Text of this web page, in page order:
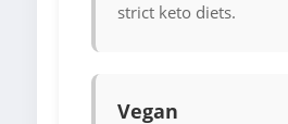
strict keto diets.
Vegan